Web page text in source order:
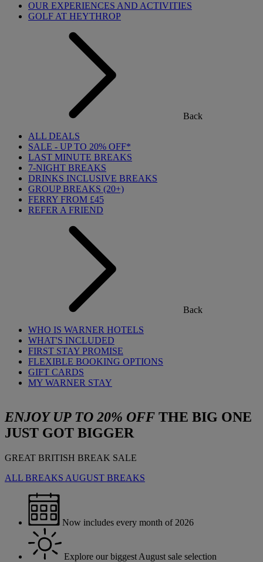
OUR EXPERIENCES AND ACTIVITIES
GOLF AT HEYTHROP
Back
ALL DEALS
SALE - UP TO 20% OFF*
LAST MINUTE BREAKS
7-NIGHT BREAKS
DRINKS INCLUSIVE BREAKS
GROUP BREAKS (20+)
FERRY FROM £45
REFER A FRIEND
Back
WHO IS WARNER HOTELS
WHAT'S INCLUDED
FIRST STAY PROMISE
FLEXIBLE BOOKING OPTIONS
GIFT CARDS
MY WARNER STAY
ENJOY UP TO 20% OFF THE BIG ONE
JUST GOT BIGGER
GREAT BRITISH BREAK SALE
ALL BREAKS AUGUST BREAKS
Now includes every month of 2026
Explore our biggest August sale selection